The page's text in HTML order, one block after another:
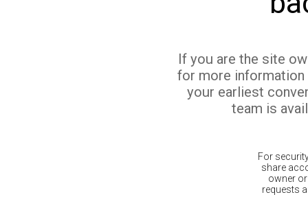
If you are the site
for more
your earliest
team is
For
share
owner
requests